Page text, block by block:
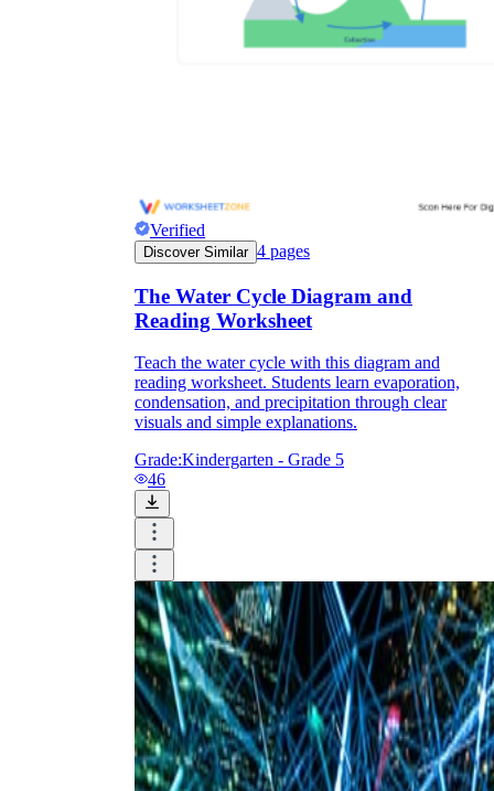
Verified
Discover Similar 4 pages
The Water Cycle Diagram and
Reading Worksheet
Teach the water cycle with this diagram and
reading worksheet. Students learn evaporation,
condensation, and precipitation through clear
visuals and simple explanations.
Grade:Kindergarten - Grade 5
46